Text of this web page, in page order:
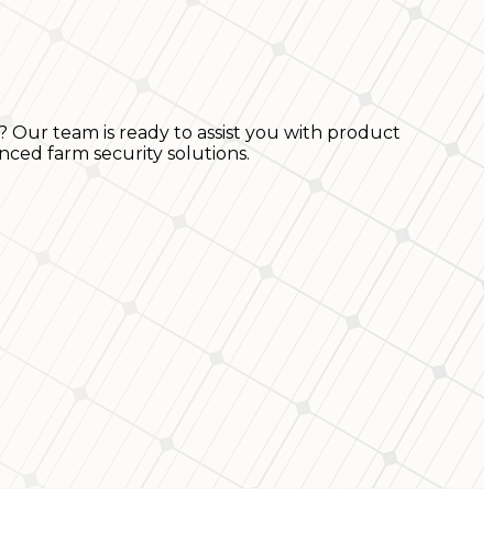
Our team is ready to assist you with product
farm security solutions.